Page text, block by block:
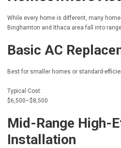
While every home is different, many
Binghamton and Ithaca area fall into
Basic AC
Best for smaller homes or standard-
Typical Cost:
$6,500–$8,500
Mid-Range High-
Installation